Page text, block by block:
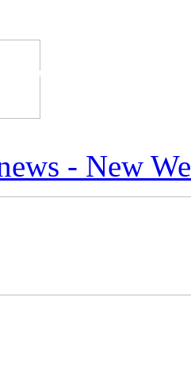
The Industry's #1
- New